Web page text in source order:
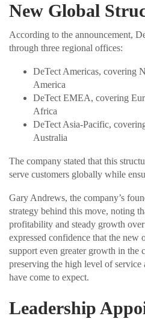
New Global
According to the announcement,
through three regional offices:
DeTect Americas, covering
America
DeTect EMEA, covering
Africa
DeTect Asia-Pacific,
Australia
The company stated that this
serve customers globally while
Gary Andrews, the company’s
strategy behind this move, noting
profitability and steady growth
expressed confidence that the new
support even greater growth in the
preserving the high level of service
have come to expect.
Leadership